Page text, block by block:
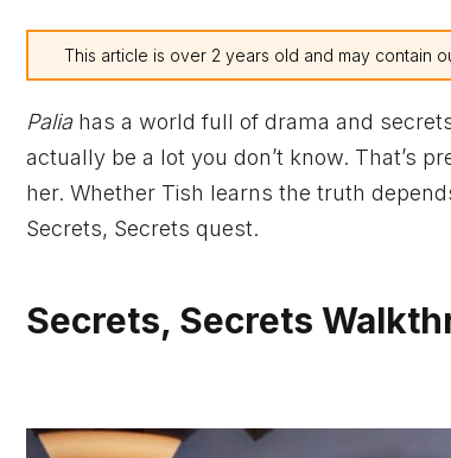
This article is over 2 years old and may contain
Palia has a world full of drama and
actually be a lot you don’t know. That’s
her. Whether Tish learns the truth
Secrets, Secrets quest.
Secrets, Secrets